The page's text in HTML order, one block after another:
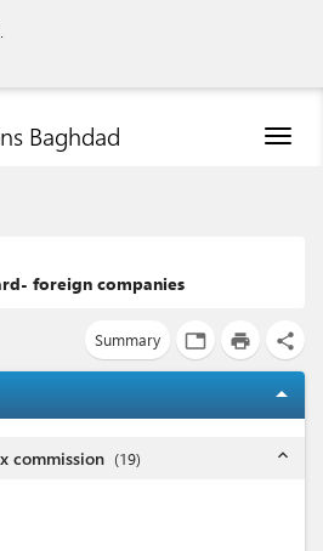
Baghdad
foreign companies
Summary tab print share
arrow_drop_up
commission (19) expand_less